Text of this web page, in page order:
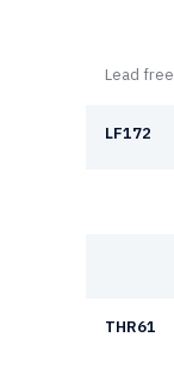
Lead free
LF172
THR61